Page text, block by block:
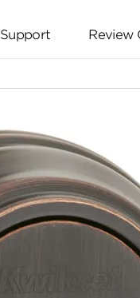
Support Review